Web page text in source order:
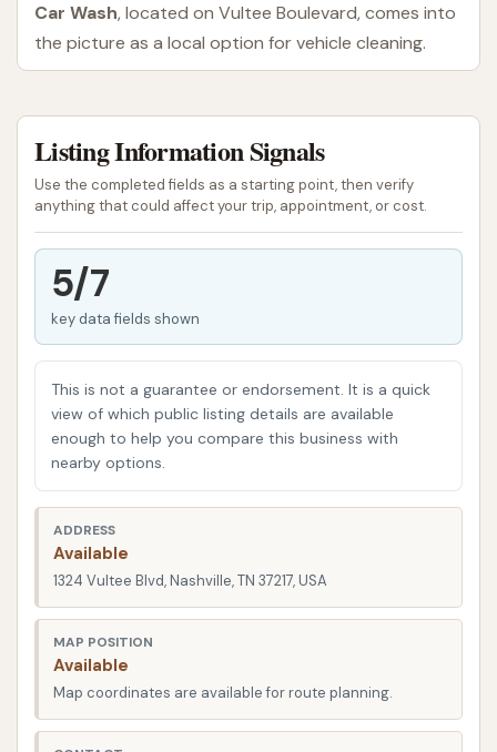
Car Wash, located on Vultee Boulevard, comes into
the picture as a local option for vehicle cleaning.
accessible and straightforward automated car
washing experience. For many vehicle owners, an
automatic wash offers a time-efficient way to
remove surface dirt and grime, helping to maintain
their car's appearance without requiring significant
effort. This type of service is often favored by those
with busy schedules who need a fast refresh for
their vehicle.
include or provide access to self-serve amenities for
interior cleaning, allowing customers to address
both the exterior and interior of their vehicles in one
location, the services it aims to offer, and features
based on publicly available data and customer
feedback, to help local users in the Nashville area
make informed decisions about their car care needs.
Location and Accessibility
Vultee Car Wash is situated at
Nashville, TN 37217, USA
Listing Information Signals
Use the completed fields as a starting point, then verify
anything that could affect your trip, appointment, or cost.
5/7
key data fields shown
This is not a guarantee or endorsement. It is a quick
view of which public listing details are available
enough to help you compare this business with
nearby options.
ADDRESS
Available
1324 Vultee Blvd, Nashville, TN 37217, USA
MAP POSITION
Available
Map coordinates are available for route planning.